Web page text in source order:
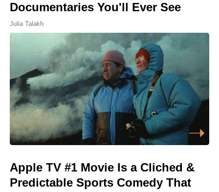
Documentaries You'll Ever See
Julia Talakh
Apple TV #1 Movie Is a Cliched &
Predictable Sports Comedy That